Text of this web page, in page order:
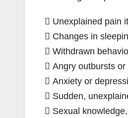
 Unexplained pain
 Changes in
 Withdrawn
 Angry outbursts
 Anxiety or
 Sudden,
 Sexual